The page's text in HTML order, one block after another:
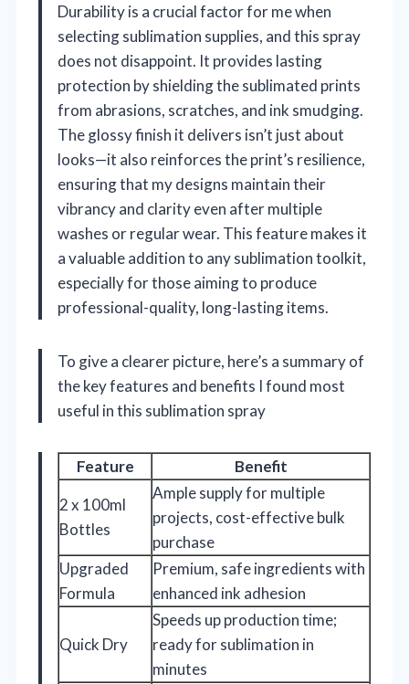
Durability is a crucial factor for me when
selecting sublimation supplies, and this spray
does not disappoint. It provides lasting
protection by shielding the sublimated prints
from abrasions, scratches, and ink smudging.
The glossy finish it delivers isn’t just about
looks—it also reinforces the print’s resilience,
ensuring that my designs maintain their
vibrancy and clarity even after multiple
washes or regular wear. This feature makes it
a valuable addition to any sublimation toolkit,
especially for those aiming to produce
professional-quality, long-lasting items.
To give a clearer picture, here’s a summary of
the key features and benefits I found most
useful in this sublimation spray
Feature
Benefit
2 x 100ml
Bottles
Ample supply for multiple
projects, cost-effective bulk
purchase
Upgraded
Formula
Premium, safe ingredients with
enhanced ink adhesion
Quick Dry
Speeds up production time;
ready for sublimation in
minutes